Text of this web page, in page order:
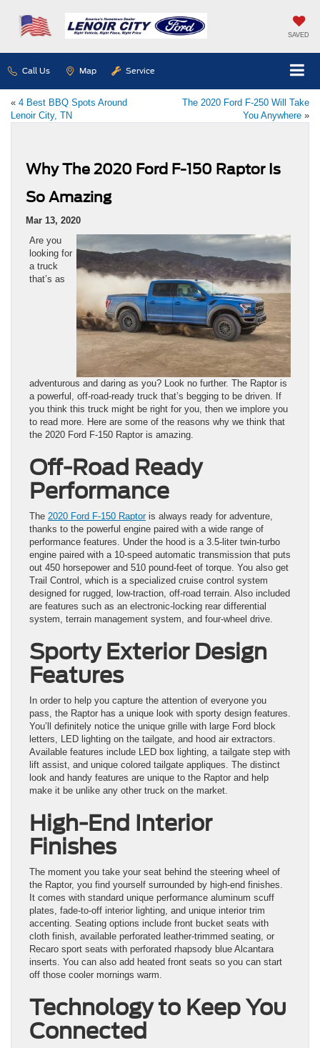
SAVED
Call Us Map Service
« 4 Best BBQ Spots Around
Lenoir City, TN
The 2020 Ford F-250 Will Take
You Anywhere »
Why The 2020 Ford F-150 Raptor Is
So Amazing
Mar 13, 2020
Are you
looking for
a truck
that’s as
adventurous and daring as you? Look no further. The Raptor is
a powerful, off-road-ready truck that’s begging to be driven. If
you think this truck might be right for you, then we implore you
to read more. Here are some of the reasons why we think that
the 2020 Ford F-150 Raptor is amazing.
Off-Road Ready
Performance
The 2020 Ford F-150 Raptoris always ready for adventure,
thanks to the powerful engine paired with a wide range of
performance features. Under the hood is a 3.5-liter twin-turbo
engine paired with a 10-speed automatic transmission that puts
out 450 horsepower and 510 pound-feet of torque. You also get
Trail Control, which is a specialized cruise control system
designed for rugged, low-traction, off-road terrain. Also included
are features such as an electronic-locking rear differential
system, terrain management system, and four-wheel drive.
Sporty Exterior Design
Features
In order to help you capture the attention of everyone you
pass, the Raptor has a unique look with sporty design features.
You’ll definitely notice the unique grille with large Ford block
letters, LED lighting on the tailgate, and hood air extractors.
Available features include LED box lighting, a tailgate step with
lift assist, and unique colored tailgate appliques. The distinct
look and handy features are unique to the Raptor and help
make it be unlike any other truck on the market.
High-End Interior
Finishes
The moment you take your seat behind the steering wheel of
the Raptor, you find yourself surrounded by high-end finishes.
It comes with standard unique performance aluminum scuff
plates, fade-to-off interior lighting, and unique interior trim
accenting. Seating options include front bucket seats with
cloth finish, available perforated leather-trimmed seating, or
Recaro sport seats with perforated rhapsody blue Alcantara
inserts. You can also add heated front seats so you can start
off those cooler mornings warm.
Technology to Keep You
Connected